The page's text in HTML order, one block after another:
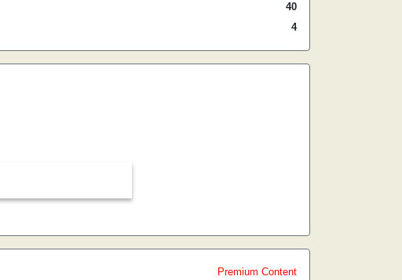
40
4
Premium Content